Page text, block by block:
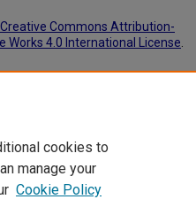
Creative Commons Attribution-
Works 4.0 International License
cookies to
manage your
Cookie Policy